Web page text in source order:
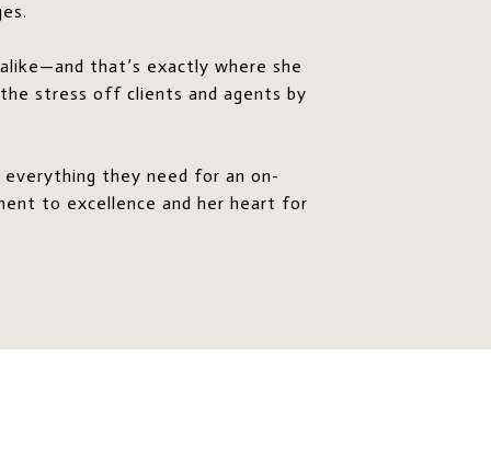
that’s exactly where she
stress off clients and agents by
they need for an on-
to excellence and her heart for